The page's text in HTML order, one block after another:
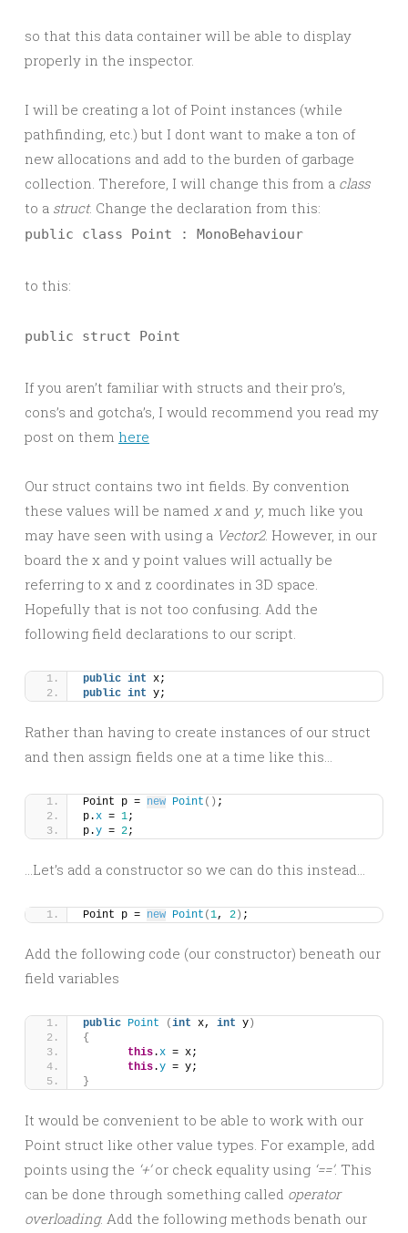
so that this data container will be able to display
properly in the inspector.
I will be creating a lot of Point instances (while
pathfinding, etc.) but I dont want to make a ton of
new allocations and add to the burden of garbage
collection. Therefore, I will change this from a class
to a struct. Change the declaration from this:
public class Point : MonoBehaviour
to this:
public struct Point
If you aren’t familiar with structs and their pro’s,
cons’s and gotcha’s, I would recommend you read my
post on them here
Our struct contains two int fields. By convention
these values will be named xand y, much like you
may have seen with using a Vector2. However, in our
board the x and y point values will actually be
referring to x and z coordinates in 3D space.
Hopefully that is not too confusing. Add the
following field declarations to our script.
public int x;
public int y;
Rather than having to create instances of our struct
and then assign fields one at a time like this…
Point p = new Point () ;
p.x = 1;
p.y = 2;
…Let’s add a constructor so we can do this instead…
Point p = new Point (1, 2 ) ;
Add the following code (our constructor) beneath our
field variables
public Point (int x, int y )
{
this.x = x;
this.y = y;
}
It would be convenient to be able to work with our
Point struct like other value types. For example, add
points using the ‘+’or check equality using ‘==’. This
can be done through something called operator
overloading. Add the following methods benath our